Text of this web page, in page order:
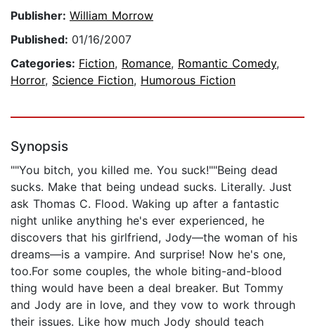
Publisher: William Morrow
Published: 01/16/2007
Categories: Fiction, Romance, Romantic Comedy,
Horror, Science Fiction, Humorous Fiction
Synopsis
""You bitch, you killed me. You suck!""Being dead
sucks. Make that being undead sucks. Literally. Just
ask Thomas C. Flood. Waking up after a fantastic
night unlike anything he's ever experienced, he
discovers that his girlfriend, Jody—the woman of his
dreams—is a vampire. And surprise! Now he's one,
too.For some couples, the whole biting-and-blood
thing would have been a deal breaker. But Tommy
and Jody are in love, and they vow to work through
their issues. Like how much Jody should teach